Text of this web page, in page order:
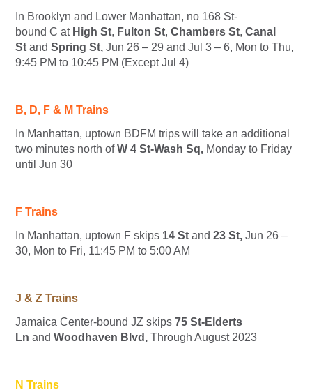
In Brooklyn and Lower Manhattan, no 168 St-
bound C at High St, Fulton St, Chambers St, Canal
St and Spring St, Jun 26 – 29 and Jul 3 – 6, Mon to Thu,
9:45 PM to 10:45 PM (Except Jul 4)
B, D, F & M Trains
In Manhattan, uptown BDFM trips will take an additional
two minutes north ofW 4 St-Wash Sq, Monday to Friday
until Jun 30
F Trains
In Manhattan, uptown F skips 14 St and 23 St, Jun 26 –
30, Mon to Fri, 11:45 PM to 5:00 AM
J & Z Trains
Jamaica Center-bound JZ skips 75 St-Elderts
Ln and Woodhaven Blvd, Through August 2023
N Trains